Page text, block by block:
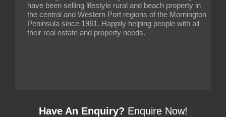
have been selling lifestyle rural and beach property in
the central and Western Port regions of the Mornington
Peninsula since 1961. Happily helping people with all
their real estate and property needs.
Have An Enquiry? Enquire Now!